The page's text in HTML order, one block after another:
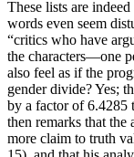
These lists are
words even seem
“critics who have
the characters—one
also feel as if the
gender divide? Yes;
by a factor of 6.4285
then remarks that the
more claim to truth